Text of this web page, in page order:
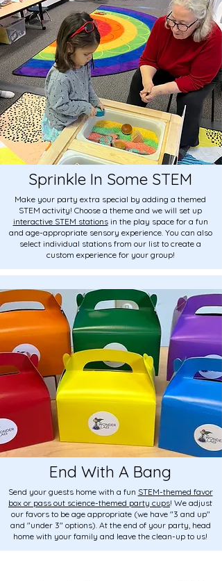
Sprinkle In Some STEM
Make your party extra special by adding a themed
STEM activity! Choose a theme and we will set up
interactive STEM stationsin the play space for a fun
and age-appropriate sensory experience. You can also
select individual stations from our list to create a
custom experience for your group!
End With A Bang
Send your guests home with a fun STEM-themed favor
box or pass out science-themed party cups! We adjust
our favors to be age appropriate (we have "3 and up"
and "under 3" options). At the end of your party, head
home with your family and leave the clean-up to us!